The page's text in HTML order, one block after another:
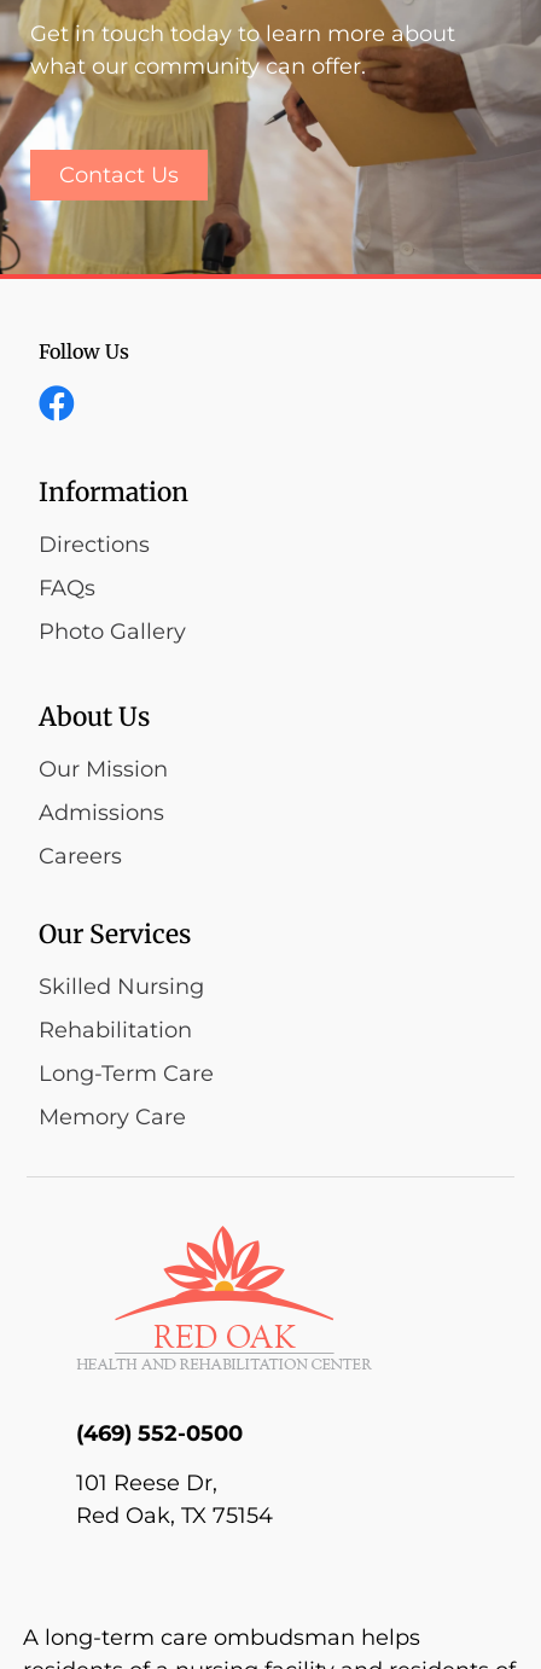
Get in touch today to learn more about
what our community can offer.
Contact Us
(469) 552-0500
101 Reese Dr,
Red Oak, TX 75154
Our Services
Skilled Nursing
Rehabilitation
Long-Term Care
Memory Care
About Us
Our Mission
Admissions
Careers
Information
Directions
FAQs
Photo Gallery
Follow Us
A long-term care ombudsman helps